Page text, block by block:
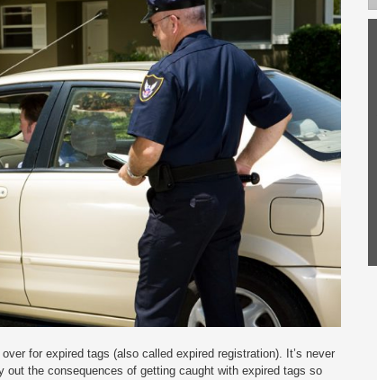
for expired tags (also called expired registration). It’s never
out the consequences of getting caught with expired tags so